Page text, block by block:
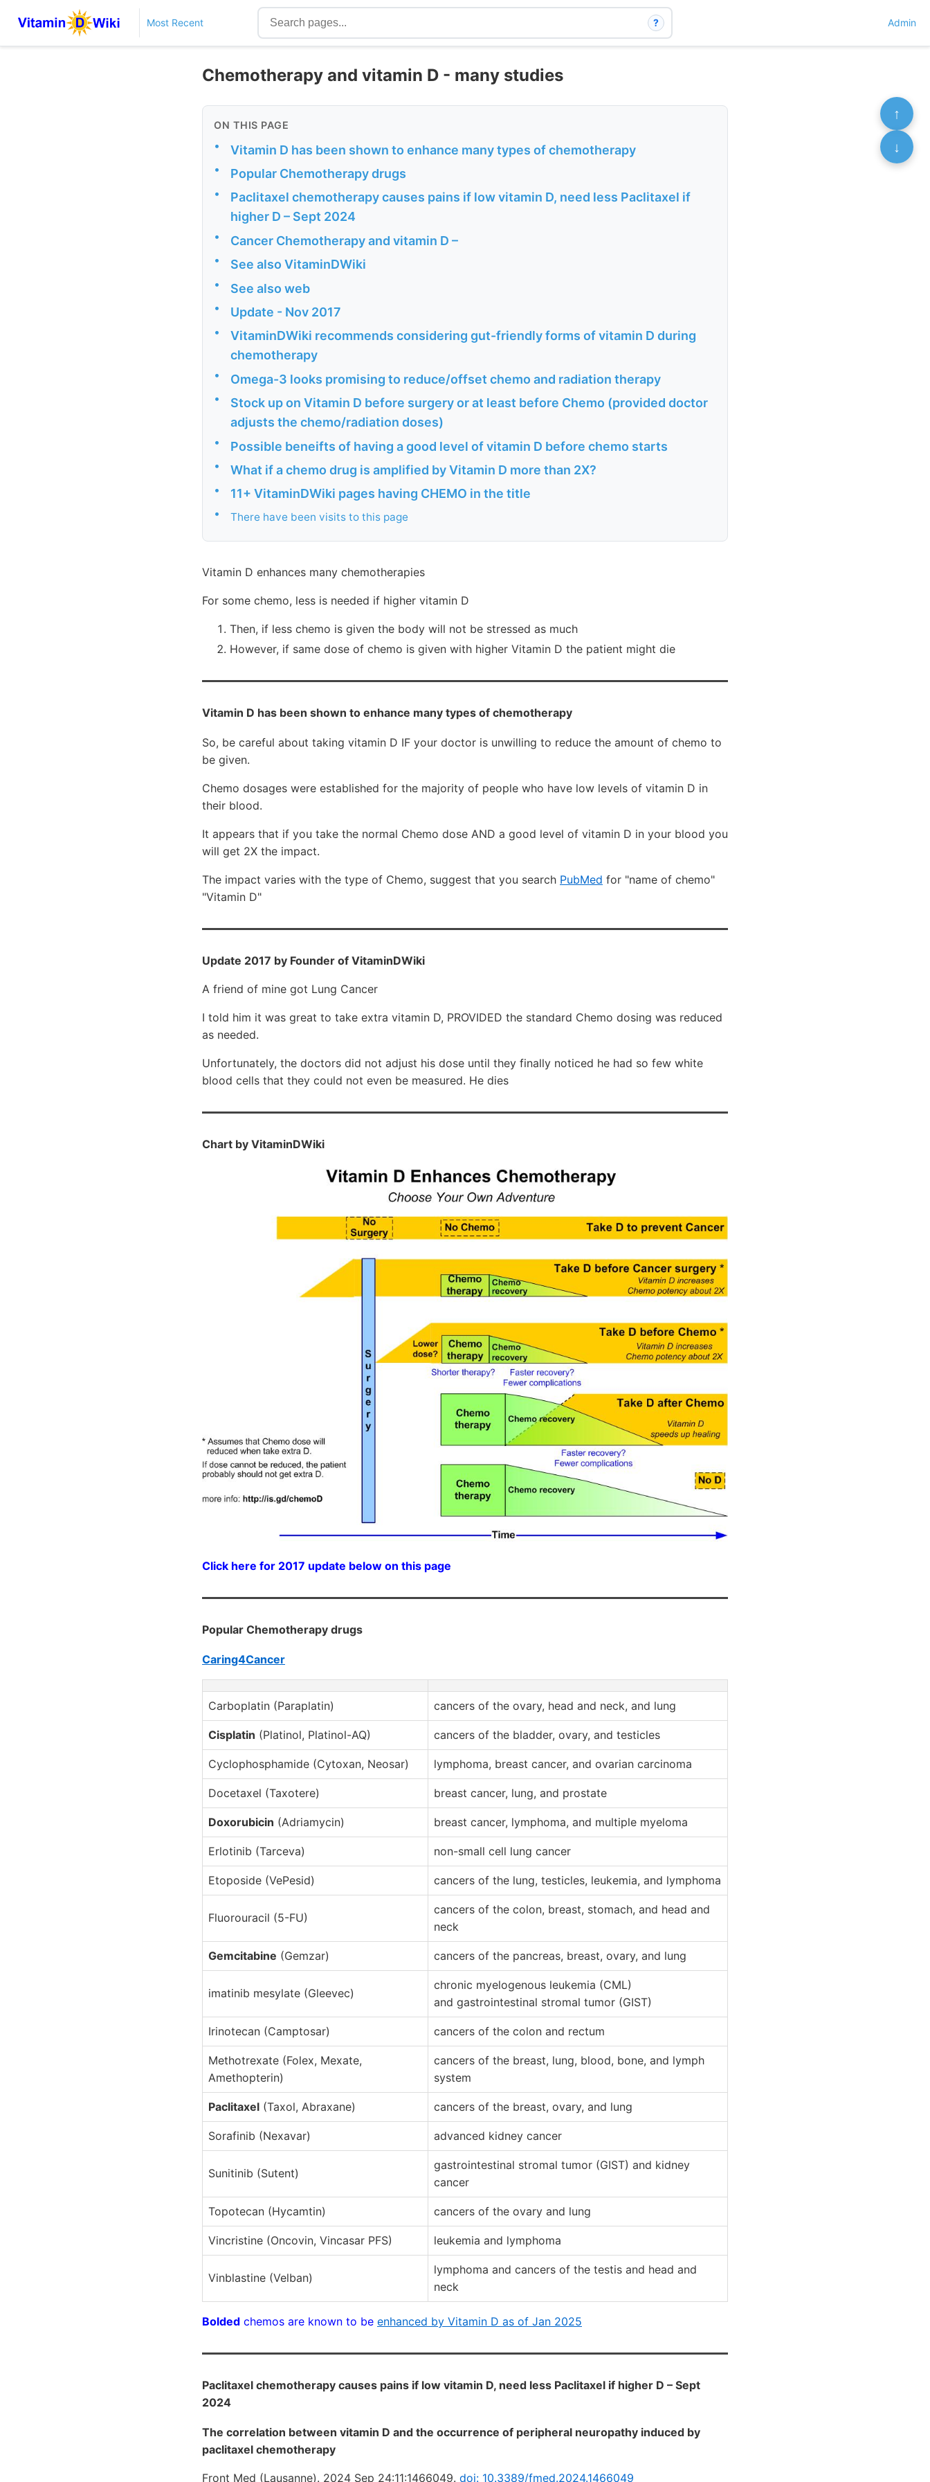
Most Recent ? Admin
Chemotherapy and vitamin D - many studies
ON THIS PAGE
• Vitamin D has been shown to enhance many types of chemotherapy
• Popular Chemotherapy drugs
•
Paclitaxel chemotherapy causes pains if low vitamin D, need less Paclitaxel if
higher D – Sept 2024
• Cancer Chemotherapy and vitamin D –
• See also VitaminDWiki
• See also web
• Update - Nov 2017
•
VitaminDWiki recommends considering gut-friendly forms of vitamin D during
chemotherapy
• Omega-3 looks promising to reduce/offset chemo and radiation therapy
•
Stock up on Vitamin D before surgery or at least before Chemo (provided doctor
adjusts the chemo/radiation doses)
• Possible beneifts of having a good level of vitamin D before chemo starts
• What if a chemo drug is amplified by Vitamin D more than 2X?
• 11+ VitaminDWiki pages having CHEMO in the title
• There have been visits to this page
Vitamin D enhances many chemotherapies
For some chemo, less is needed if higher vitamin D
Then, if less chemo is given the body will not be stressed as much
However, if same dose of chemo is given with higher Vitamin D the patient might die
Vitamin D has been shown to enhance many types of chemotherapy
So, be careful about taking vitamin D IF your doctor is unwilling to reduce the amount of chemo to
be given.
Chemo dosages were established for the majority of people who have low levels of vitamin D in
their blood.
It appears that if you take the normal Chemo dose AND a good level of vitamin D in your blood you
will get 2X the impact.
The impact varies with the type of Chemo, suggest that you search PubMed for "name of chemo"
"Vitamin D"
Update 2017 by Founder of VitaminDWiki
A friend of mine got Lung Cancer
I told him it was great to take extra vitamin D, PROVIDED the standard Chemo dosing was reduced
as needed.
Unfortunately, the doctors did not adjust his dose until they finally noticed he had so few white
blood cells that they could not even be measured. He dies
Chart by VitaminDWiki
Click here for 2017 update below on this page
Popular Chemotherapy drugs
Caring4Cancer
Carboplatin (Paraplatin) cancers of the ovary, head and neck, and lung
Cisplatin (Platinol, Platinol-AQ) cancers of the bladder, ovary, and testicles
Cyclophosphamide (Cytoxan, Neosar) lymphoma, breast cancer, and ovarian carcinoma
Docetaxel (Taxotere) breast cancer, lung, and prostate
Doxorubicin (Adriamycin) breast cancer, lymphoma, and multiple myeloma
Erlotinib (Tarceva) non-small cell lung cancer
Etoposide (VePesid) cancers of the lung, testicles, leukemia, and lymphoma
Fluorouracil (5-FU)
cancers of the colon, breast, stomach, and head and
neck
Gemcitabine (Gemzar) cancers of the pancreas, breast, ovary, and lung
imatinib mesylate (Gleevec)
chronic myelogenous leukemia (CML)
and gastrointestinal stromal tumor (GIST)
Irinotecan (Camptosar) cancers of the colon and rectum
Methotrexate (Folex, Mexate,
Amethopterin)
cancers of the breast, lung, blood, bone, and lymph
system
Paclitaxel (Taxol, Abraxane) cancers of the breast, ovary, and lung
Sorafinib (Nexavar) advanced kidney cancer
Sunitinib (Sutent)
gastrointestinal stromal tumor (GIST) and kidney
cancer
Topotecan (Hycamtin) cancers of the ovary and lung
Vincristine (Oncovin, Vincasar PFS) leukemia and lymphoma
Vinblastine (Velban)
lymphoma and cancers of the testis and head and
neck
Bolded chemos are known to be enhanced by Vitamin D as of Jan 2025
Paclitaxel chemotherapy causes pains if low vitamin D, need less Paclitaxel if higher D – Sept
2024
The correlation between vitamin D and the occurrence of peripheral neuropathy induced by
paclitaxel chemotherapy
Front Med (Lausanne). 2024 Sep 24:11:1466049. doi: 10.3389/fmed.2024.1466049
↑
↓